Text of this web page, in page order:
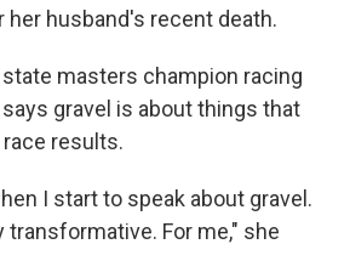
her husband's recent death.
masters champion racing
gravel is about things that
results.
I start to speak about gravel.
transformative. For me," she